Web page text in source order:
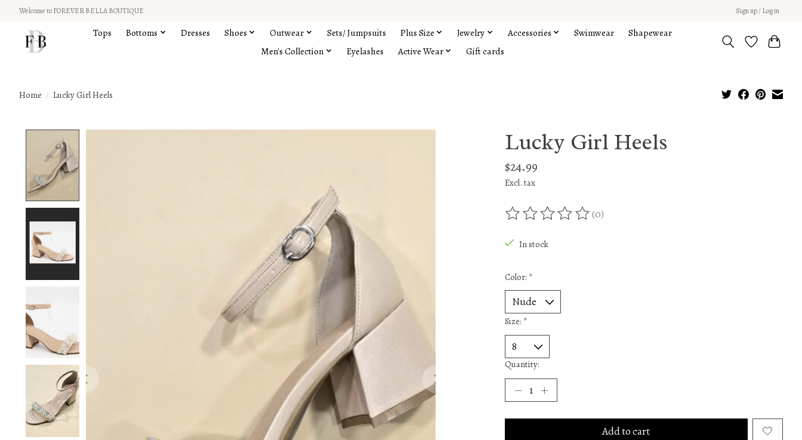
Welcome to FOREVER BELLA BOUTIQUE Sign up / Log in
Tops Bottoms Dresses Shoes Outwear Sets/ Jumpsuits Plus Size Jewelry Accessories Swimwear
Shapewear
Men's Collection
Eyelashes Active Wear Gift cards
Home / Lucky Girl Heels
Lucky Girl Heels
$24.99
Excl. tax
The rating of this product is
(0)
In stock
Color: *
Size: *
Quantity:
Add to cart